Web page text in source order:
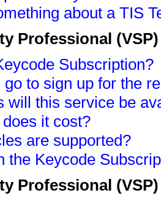
about a TIS
Professional
Subscription?
to sign up for the
will this service be
it cost?
are supported?
the Keycode
Professional